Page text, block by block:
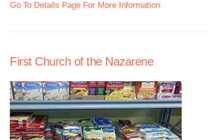
Go To Details Page For More Information
First Church of the Nazarene